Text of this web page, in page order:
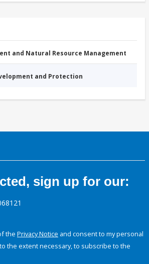
and Natural Resource Management
and Protection
sign up for our:
the Privacy Notice and consent to my personal
the extent necessary, to subscribe to the